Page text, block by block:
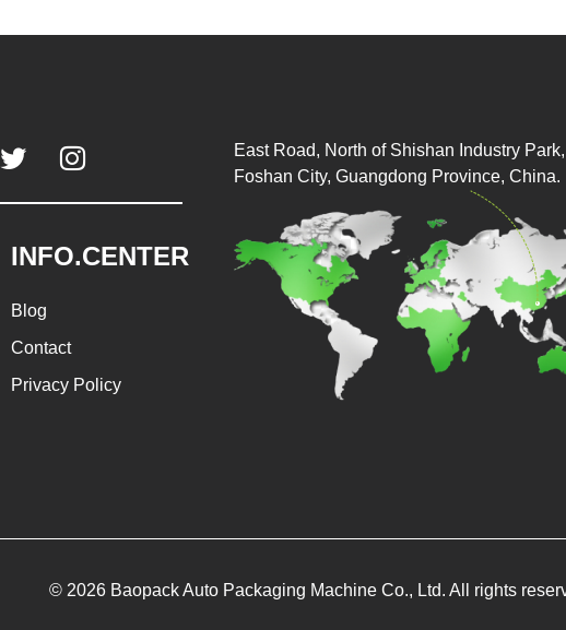
 
INFO.CENTER
Blog
Contact
Privacy Policy
East Road, North of Shishan Industry
Foshan City, Guangdong Province, China.
© 2026 Baopack Auto Packaging Machine Co., Ltd. All rights